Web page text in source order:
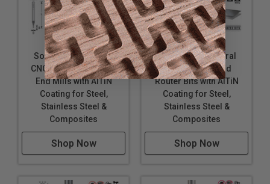
Solid Carbide Spiral
CNC Mini Router Bits /
End Mills with AlTiN
Coating for Steel,
Stainless Steel &
Composites
Shop Now
Solid Carbide Spiral
CNC Mini Ball End
Router Bits with AlTiN
Coating for Steel,
Stainless Steel &
Composites
Shop Now